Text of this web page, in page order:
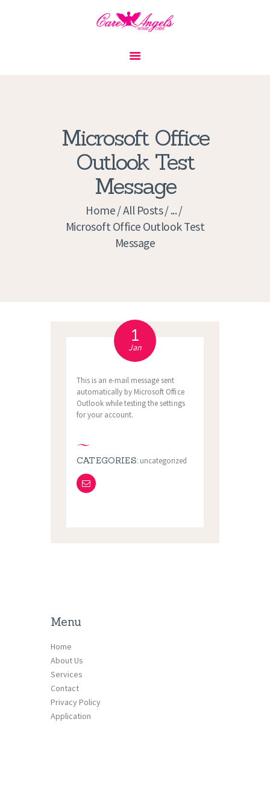
Microsoft Office
Outlook Test
Message
Home All Posts ...
Microsoft Office Outlook Test
Message
PRIVACY POLICY
APPLICATION
CURRENT JOBS
APPOINTMENTS
1
Jan
This is an e-mail message sent
automatically by Microsoft Office
Outlook while testing the settings
for your account.
CATEGORIES: uncategorized
Menu
Home
About Us
Services
Contact
Privacy Policy
Application